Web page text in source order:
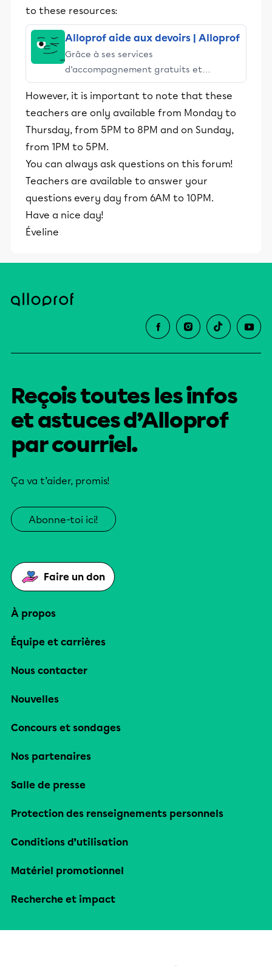
to these resources:
Alloprof aide aux devoirs | Alloprof
Grâce à ses services
d’accompagnement gratuits et
stimulants, Alloprof engage les élèves
et leurs parents dans la réussite
éducative.
However, it is important to note that these
teachers are only available from Monday to
Thursday, from 5PM to 8PM and on Sunday,
from 1PM to 5PM.
You can always ask questions on this forum!
Teachers are available to answer your
questions every day from 6AM to 10PM.
Have a nice day!
Éveline
Reçois toutes les infos
et astuces d’Alloprof
par courriel.
Ça va t’aider, promis!
Abonne-toi ici!
Faire un don
À propos
Équipe et carrières
Nous contacter
Nouvelles
Concours et sondages
Nos partenaires
Salle de presse
Protection des renseignements personnels
Conditions d’utilisation
Matériel promotionnel
Recherche et impact